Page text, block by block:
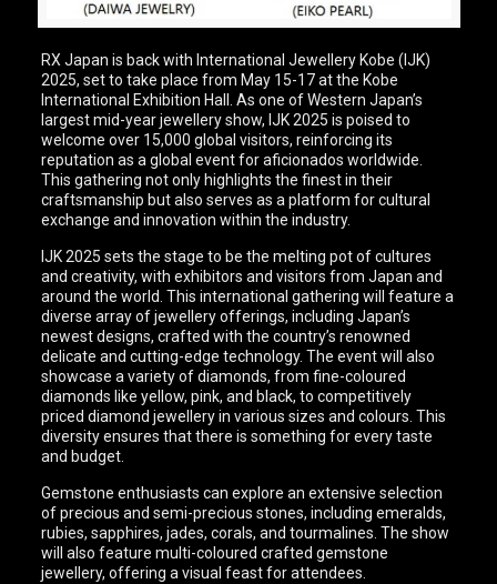
RX Japan is back with International Jewellery Kobe (IJK)
2025, set to take place from May 15-17 at the Kobe
International Exhibition Hall. As one of Western Japan’s
largest mid-year jewellery show, IJK 2025 is poised to
welcome over 15,000 global visitors, reinforcing its
reputation as a global event for aficionados worldwide.
This gathering not only highlights the finest in their
craftsmanship but also serves as a platform for cultural
exchange and innovation within the industry.
IJK 2025 sets the stage to be the melting pot of cultures
and creativity, with exhibitors and visitors from Japan and
around the world. This international gathering will feature a
diverse array of jewellery offerings, including Japan’s
newest designs, crafted with the country’s renowned
delicate and cutting-edge technology. The event will also
showcase a variety of diamonds, from fine-coloured
diamonds like yellow, pink, and black, to competitively
priced diamond jewellery in various sizes and colours. This
diversity ensures that there is something for every taste
and budget.
Gemstone enthusiasts can explore an extensive selection
of precious and semi-precious stones, including emeralds,
rubies, sapphires, jades, corals, and tourmalines. The show
will also feature multi-coloured crafted gemstone
jewellery, offering a visual feast for attendees.